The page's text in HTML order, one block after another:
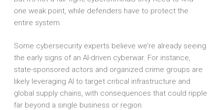
one weak point, while defenders have to protect the
entire system.
Some cybersecurity experts believe we’re already seeing
the early signs of an AI-driven cyberwar. For instance,
state-sponsored actors and organized crime groups are
likely leveraging AI to target critical infrastructure and
global supply chains, with consequences that could ripple
far beyond a single business or region.